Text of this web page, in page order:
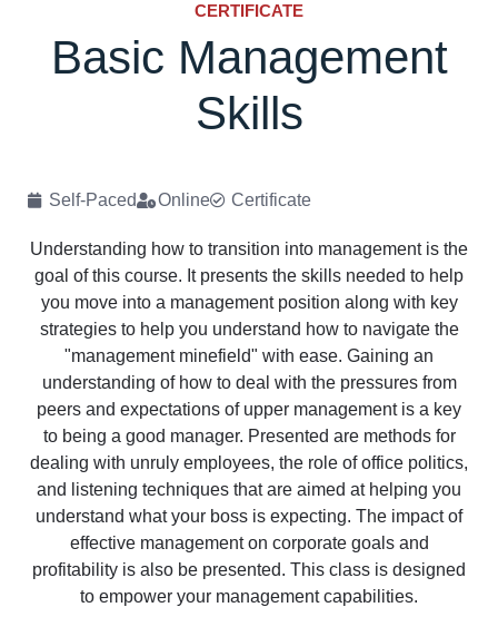
CERTIFICATE
Basic Management
Skills
Self-Paced Online Certificate
Understanding how to transition into management is the
goal of this course. It presents the skills needed to help
you move into a management position along with key
strategies to help you understand how to navigate the
"management minefield" with ease. Gaining an
understanding of how to deal with the pressures from
peers and expectations of upper management is a key
to being a good manager. Presented are methods for
dealing with unruly employees, the role of office politics,
and listening techniques that are aimed at helping you
understand what your boss is expecting. The impact of
effective management on corporate goals and
profitability is also be presented. This class is designed
to empower your management capabilities.